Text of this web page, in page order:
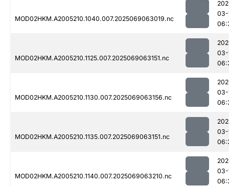
MOD02HKM.A2005210.1040.007.2025069063019.nc
03-
MOD02HKM.A2005210.1125.007.2025069063151.nc
03-
MOD02HKM.A2005210.1130.007.2025069063156.nc
03-
MOD02HKM.A2005210.1135.007.2025069063151.nc
03-
MOD02HKM.A2005210.1140.007.2025069063210.nc
03-